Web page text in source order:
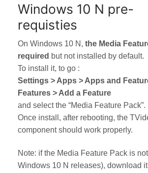
Windows 10 N pre-
requisties
On Windows 10 N, the Media
required but not installed by default.
To install it, to go :
Settings > Apps > Apps and
Features > Add a Feature
and select the “Media Feature Pack”.
Once install, after rebooting, the
component should work properly.
Note: if the Media Feature Pack is
Windows 10 N releases), download it